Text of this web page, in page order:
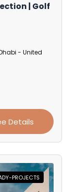
| Golf
- United
Details
PROJECTS